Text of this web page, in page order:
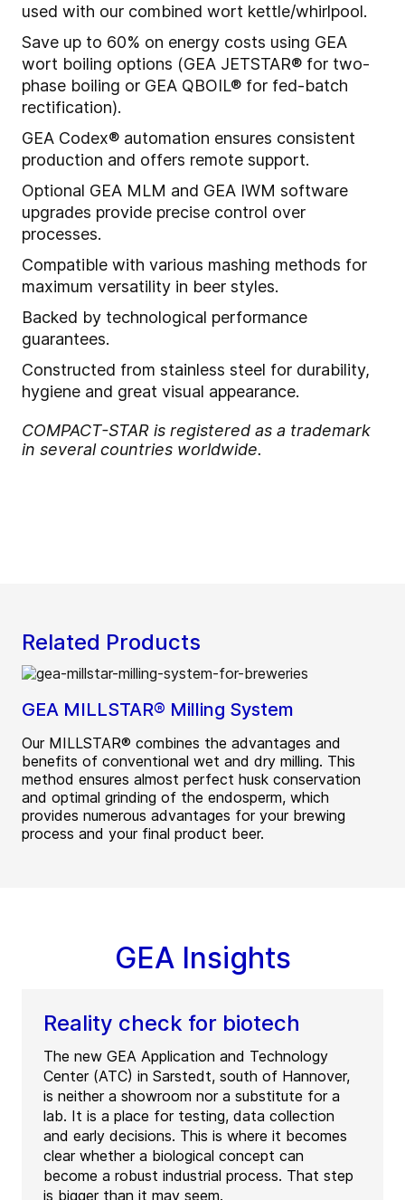
used with our combined wort kettle/whirlpool.
Save up to 60% on energy costs using GEA
wort boiling options (GEA JETSTAR® for two-
phase boiling or GEA QBOIL® for fed-batch
rectification).
GEA Codex® automation ensures consistent
production and offers remote support.
Optional GEA MLM and GEA IWM software
upgrades provide precise control over
processes.
Compatible with various mashing methods for
maximum versatility in beer styles.
Backed by technological performance
guarantees.
Constructed from stainless steel for durability,
hygiene and great visual appearance.
COMPACT-STAR is registered as a trademark
in several countries worldwide.
Related Products
GEA MILLSTAR® Milling System
Our MILLSTAR® combines the advantages and
benefits of conventional wet and dry milling. This
method ensures almost perfect husk conservation
and optimal grinding of the endosperm, which
provides numerous advantages for your brewing
process and your final product beer.
GEA Insights
Reality check for biotech
The new GEA Application and Technology
Center (ATC) in Sarstedt, south of Hannover,
is neither a showroom nor a substitute for a
lab. It is a place for testing, data collection
and early decisions. This is where it becomes
clear whether a biological concept can
become a robust industrial process. That step
is bigger than it may seem.